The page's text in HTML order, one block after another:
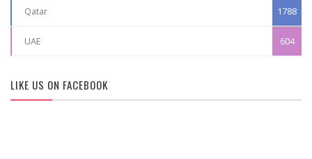
Qatar 1788
UAE 604
LIKE US ON FACEBOOK